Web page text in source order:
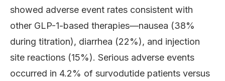
showed adverse event rates consistent with
other GLP-1-based therapies—nausea (38%
during titration), diarrhea (22%), and injection
site reactions (15%). Serious adverse events
occurred in 4.2% of survodutide patients versus